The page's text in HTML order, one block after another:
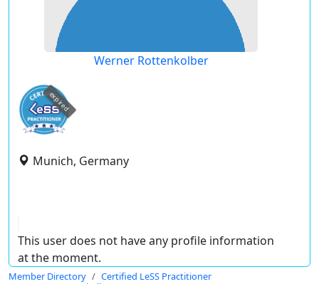
Werner Rottenkolber
expired
Munich, Germany
This user does not have any profile information
at the moment.
Member Directory
Certified LeSS Practitioner